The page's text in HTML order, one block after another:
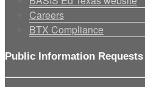
Careers
BTX Compliance
Public Information Requests